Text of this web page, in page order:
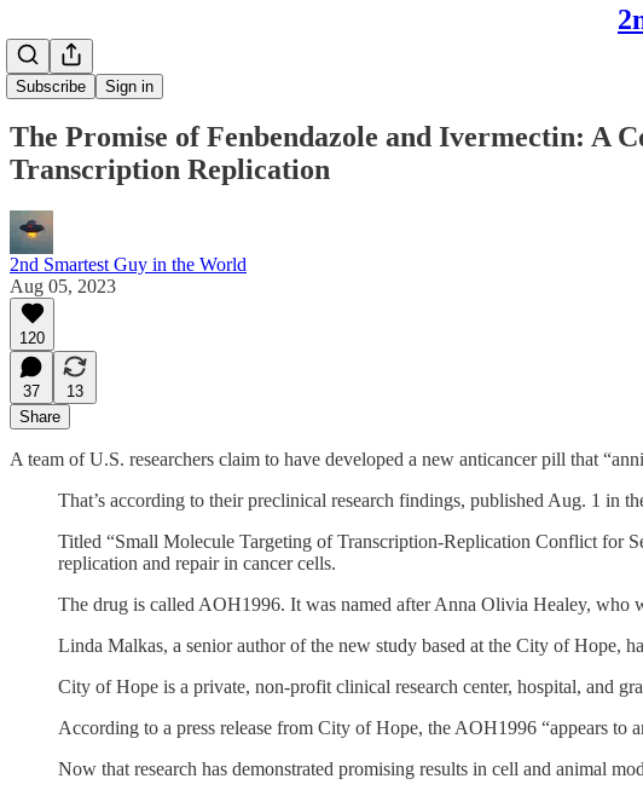
Subscribe Sign in
The Promise of Fenbendazole and Ivermectin: A
Transcription Replication
2nd Smartest Guy in the World
Aug 05, 2023
120
37
13
Share
A team of U.S. researchers claim to have developed a new anticancer pill that
That’s according to their preclinical research findings, published Aug. 1 in
Titled “Small Molecule Targeting of Transcription-Replication Conflict for
replication and repair in cancer cells.
The drug is called AOH1996. It was named after Anna Olivia Healey, who
Linda Malkas, a senior author of the new study based at the City of Hope,
City of Hope is a private, non-profit clinical research center, hospital, and
According to a press release from City of Hope, the AOH1996 “appears to
Now that research has demonstrated promising results in cell and animal